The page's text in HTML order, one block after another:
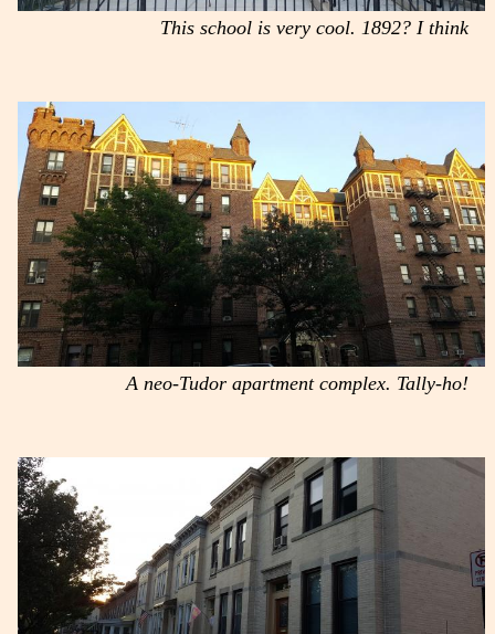
This school is very cool. 1892? I think
A neo-Tudor apartment complex. Tally-ho!